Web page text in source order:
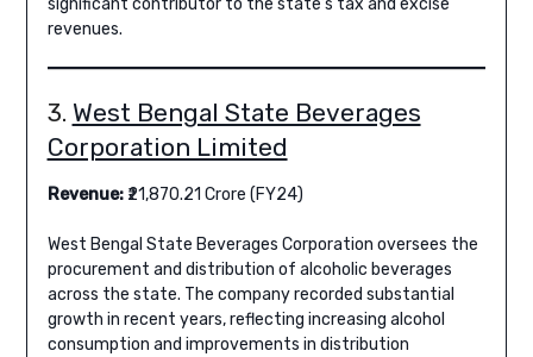
significant contributor to the state’s tax and excise
revenues.
3. West Bengal State Beverages
Corporation Limited
Revenue:₹21,870.21 Crore (FY24)
West Bengal State Beverages Corporation oversees the
procurement and distribution of alcoholic beverages
across the state. The company recorded substantial
growth in recent years, reflecting increasing alcohol
consumption and improvements in distribution